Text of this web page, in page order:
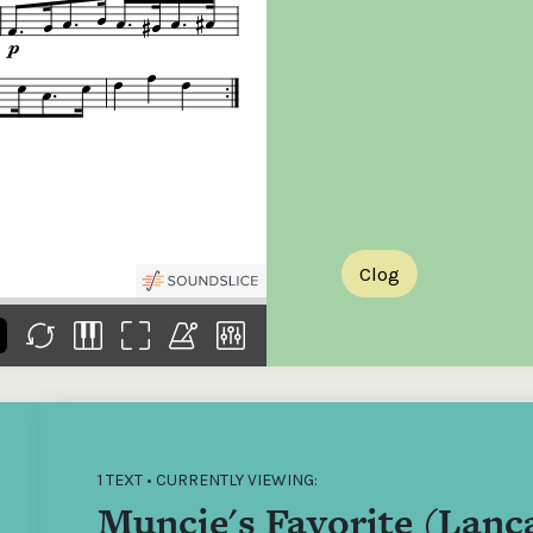
Donations of any level
help ITMA digitise,
to valuable materials
that would otherwise
Clog
1 TEXT • CURRENTLY VIEWING:
Muncie's Favorite